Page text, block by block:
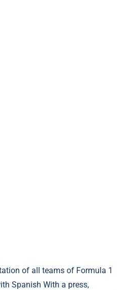
of all teams of Formula 1
Spanish With a press,